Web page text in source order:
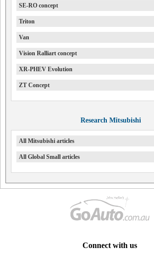
SE-RO concept
Triton
Van
Vision Ralliart concept
XR-PHEV Evolution
ZT Concept
Research Mitsubishi
All Mitsubishi articles
All Global Small articles
Connect with us